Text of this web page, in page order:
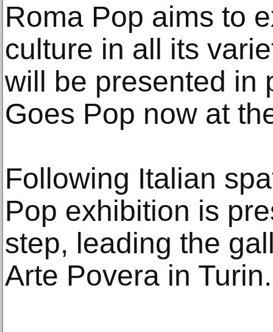
Roma Pop aims to
culture in all its
will be presented in
Goes Pop now at
Following Italian
Pop exhibition is
step, leading the
Arte Povera in Turin.